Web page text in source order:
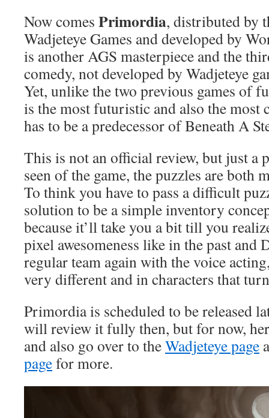
Now comes Primordia, distributed by
Wadjeteye Games and developed by
is another AGS masterpiece and the
comedy, not developed by Wadjeteye
Yet, unlike the two previous games of
is the most futuristic and also the most
has to be a predecessor of Beneath A
This is not an official review, but just a
seen of the game, the puzzles are both
To think you have to pass a difficult
solution to be a simple inventory
because it’ll take you a bit till you
pixel awesomeness like in the past and
regular team again with the voice
very different and in characters that
Primordia is scheduled to be released
will review it fully then, but for now,
and also go over to theWadjeteye page
pagefor more.